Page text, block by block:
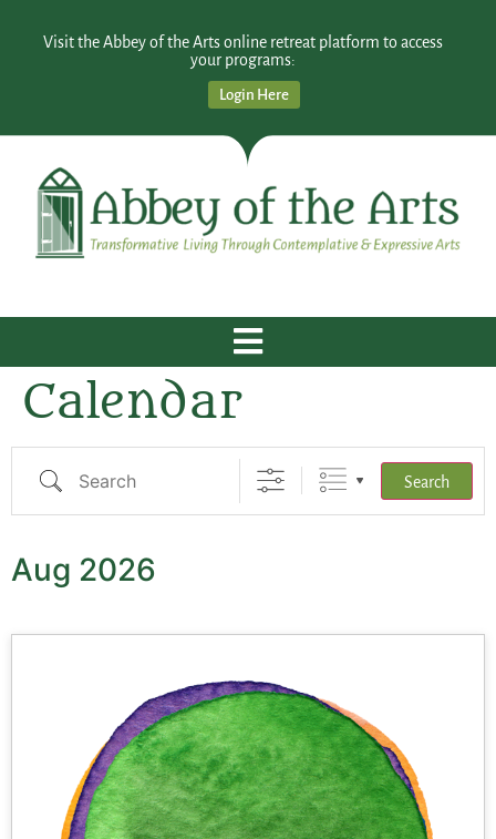
Visit the Abbey of the Arts online retreat platform to access
your programs:
Login Here
Calendar
Search
Aug 2026